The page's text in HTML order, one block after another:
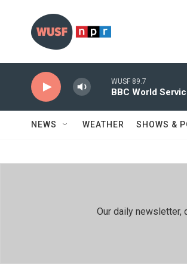
WUSF 89.7
BBC World
NEWS WEATHER SHOWS &
Our daily newsletter,